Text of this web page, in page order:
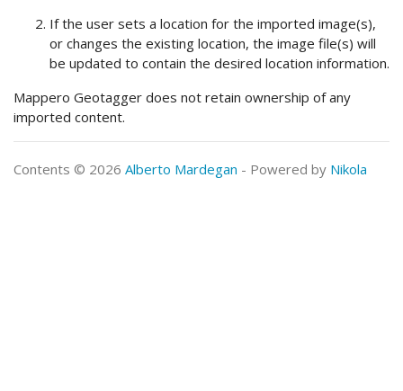
If the user sets a location for the imported image(s),
or changes the existing location, the image file(s) will
be updated to contain the desired location information.
Mappero Geotagger does not retain ownership of any
imported content.
Contents © 2026 Alberto Mardegan - Powered by Nikola